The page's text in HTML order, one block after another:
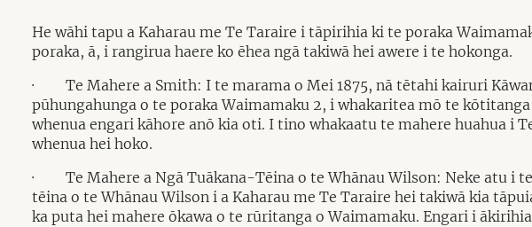
He wāhi tapu a Kaharau me Te Taraire i tāpirihia ki te poraka
poraka, ā, i rangirua haere ko ēhea ngā takiwā hei awere i te hokonga.
· Te Mahere a Smith: I te marama o Mei 1875, nā tētahi kairuri
pūhungahunga o te poraka Waimamaku 2, i whakaritea mō te
whenua engari kāhore anō kia oti. I tino whakaatu te mahere huahua i
whenua hei hoko.
· Te Mahere a Ngā Tuākana-Tēina o te Whānau Wilson: Neke atu
tēina o te Whānau Wilson i a Kaharau me Te Taraire hei takiwā kia
ka puta hei mahere ōkawa o te rūritanga o Waimamaku. Engari i